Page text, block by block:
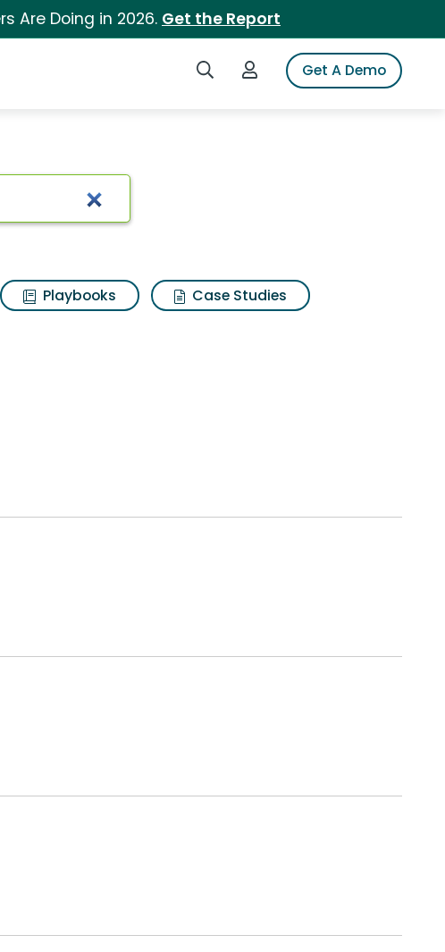
Are Doing in 2026. Get the Report
Search iSpotLogin to iSpotGet A Demo
Playbooks
Case Studies